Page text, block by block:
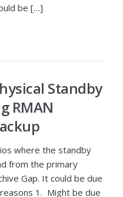
be […]
Standby
RMAN
where the standby
from the primary
Gap. It could be due
1. Might be due